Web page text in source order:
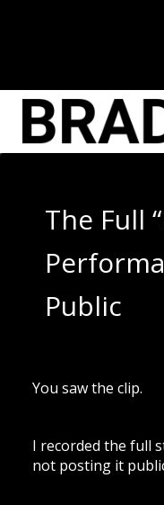
content
The Full
Public
You saw the clip.
I recorded the full
not posting it